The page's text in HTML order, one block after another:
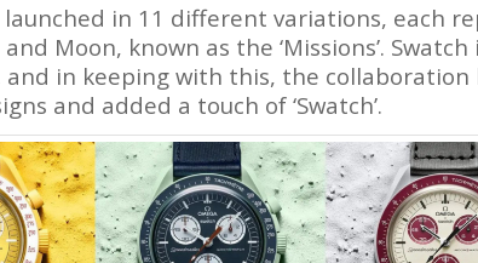
launched in 11 different variations, each
Moon, known as the ‘Missions’.
in keeping with this, the
and added a touch of ‘Swatch’.